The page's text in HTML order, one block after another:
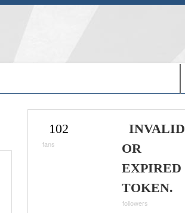
102
fans
INVALID
OR
EXPIRED
TOKEN.
followers